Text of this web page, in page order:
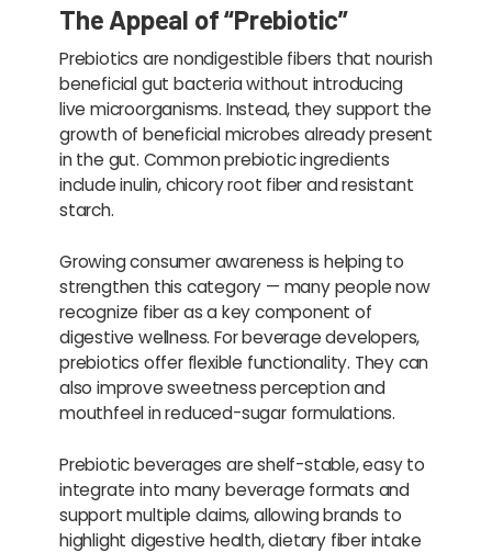
The Appeal of “Prebiotic”
Prebiotics are nondigestible fibers that nourish
beneficial gut bacteria without introducing
live microorganisms. Instead, they support the
growth of beneficial microbes already present
in the gut. Common prebiotic ingredients
include inulin, chicory root fiber and resistant
starch.
Growing consumer awareness is helping to
strengthen this category — many people now
recognize fiber as a key component of
digestive wellness. For beverage developers,
prebiotics offer flexible functionality. They can
also improve sweetness perception and
mouthfeel in reduced-sugar formulations.
Prebiotic beverages are shelf-stable, easy to
integrate into many beverage formats and
support multiple claims, allowing brands to
highlight digestive health, dietary fiber intake